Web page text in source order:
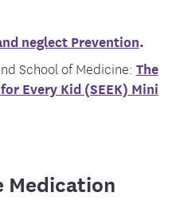
neglect Prevention.
School of Medicine: The
Every Kid (SEEK) Mini
Medication